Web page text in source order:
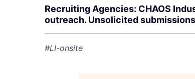
Recruiting Agencies: CHAOS
outreach. Unsolicited
#LI-onsite